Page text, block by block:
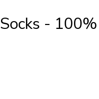
- 100%